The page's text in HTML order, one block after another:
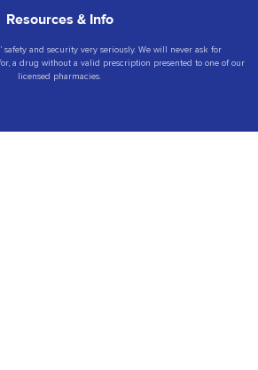
Resources & Info
safety and security very seriously. We will never ask for
a drug without a valid prescription presented to one of our
licensed pharmacies.